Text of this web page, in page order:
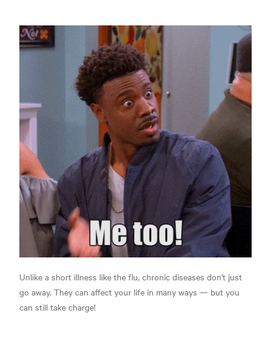
Unlike a short illness like the flu, chronic diseases don't just
go away. They can affect your life in many ways — but you
can still take charge!